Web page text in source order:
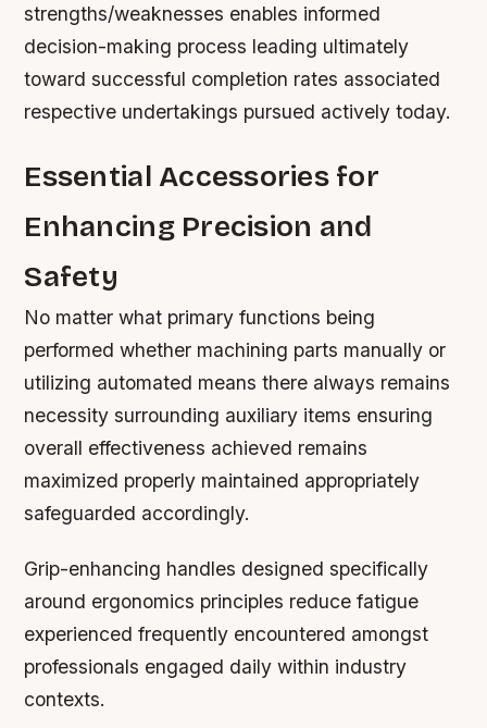
strengths/weaknesses enables informed
decision-making process leading ultimately
toward successful completion rates associated
respective undertakings pursued actively today.
Essential Accessories for
Enhancing Precision and
Safety
No matter what primary functions being
performed whether machining parts manually or
utilizing automated means there always remains
necessity surrounding auxiliary items ensuring
overall effectiveness achieved remains
maximized properly maintained appropriately
safeguarded accordingly.
Grip-enhancing handles designed specifically
around ergonomics principles reduce fatigue
experienced frequently encountered amongst
professionals engaged daily within industry
contexts.